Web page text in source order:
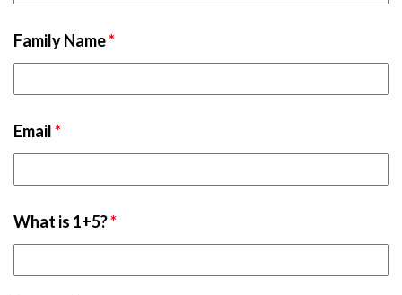
Family Name*
Email*
What is 1+5?*